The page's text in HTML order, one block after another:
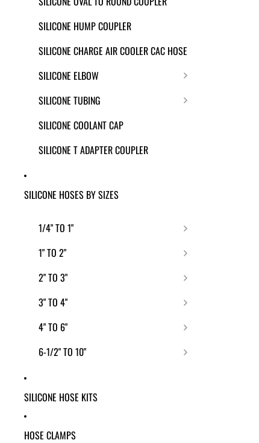
SILICONE HUMP COUPLER
SILICONE CHARGE AIR COOLER CAC HOSE
SILICONE ELBOW
SILICONE TUBING
SILICONE COOLANT CAP
SILICONE T ADAPTER COUPLER
SILICONE HOSES BY SIZES
1/4" TO 1"
1" TO 2"
2" TO 3"
3" TO 4"
4" TO 6"
6-1/2" TO 10"
SILICONE HOSE KITS
HOSE CLAMPS